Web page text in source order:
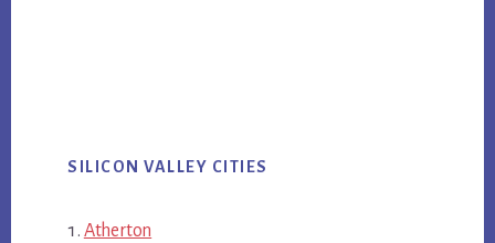
SILICON VALLEY CITIES
Atherton